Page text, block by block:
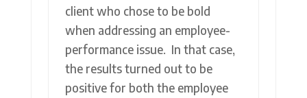
client who chose to be bold
when addressing an employee-
performance issue. In that case,
the results turned out to be
positive for both the employee